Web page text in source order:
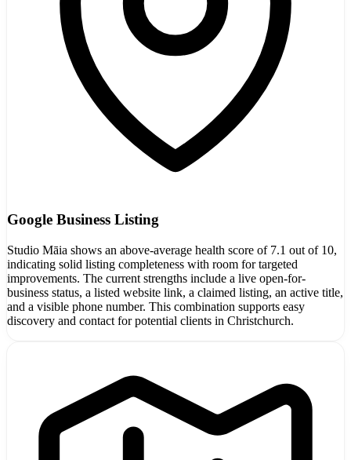
Google Business Listing
Studio Māia shows an above-average health score of 7.1 out of 10,
indicating solid listing completeness with room for targeted
improvements. The current strengths include a live open-for-
business status, a listed website link, a claimed listing, an active title,
and a visible phone number. This combination supports easy
discovery and contact for potential clients in Christchurch.